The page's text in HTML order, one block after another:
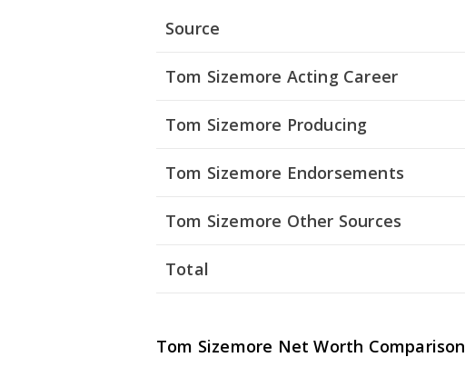
Source
Tom Sizemore Acting Career
Tom Sizemore Producing
Tom Sizemore Endorsements
Tom Sizemore Other Sources
Total
Tom Sizemore Net Worth Comparison